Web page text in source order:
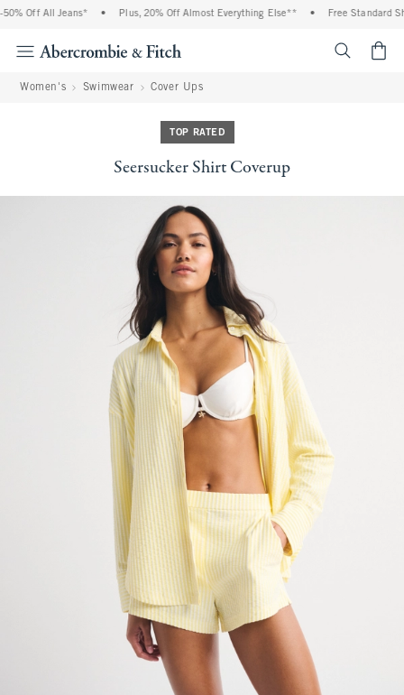
Off All Jeans* Plus, 20% Off Almost Everything Else** • Free Standard
Women's Swimwear Cover Ups
TOP RATED
Seersucker Shirt Coverup